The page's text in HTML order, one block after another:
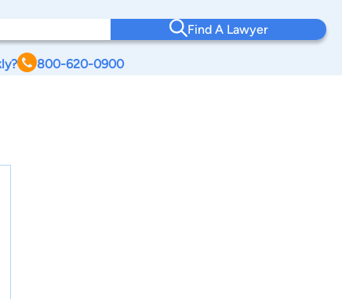
Find A Lawyer
800-620-0900